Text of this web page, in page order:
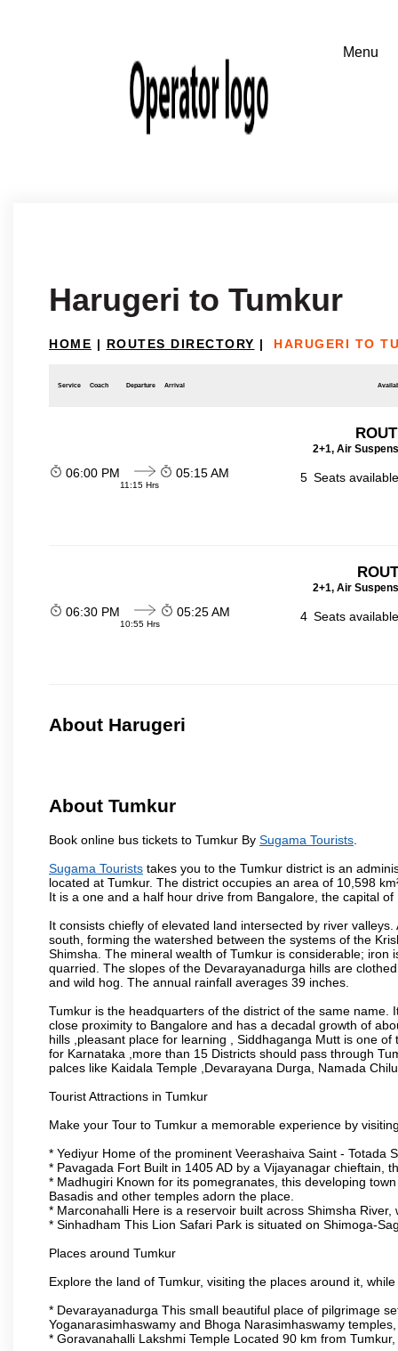
Harugeri to Tumkur
HOME | ROUTES DIRECTORY | HARUGERI TO
Service Coach Departure Arrival
2+1, Air
06:00 PM
11:15 Hrs
05:15 AM 5 Seats
2+1, Air
06:30 PM
10:55 Hrs
05:25 AM 4 Seats
About Harugeri
About Tumkur
Book online bus tickets to Tumkur By Sugama Tourists
Sugama Tourists takes you to the Tumkur district is an
located at Tumkur. The district occupies an area of 10,598
It is a one and a half hour drive from Bangalore, the capital of
It consists chiefly of elevated land intersected by river
south, forming the watershed between the systems of the
Shimsha. The mineral wealth of Tumkur is considerable;
quarried. The slopes of the Devarayanadurga hills are
and wild hog. The annual rainfall averages 39 inches.
Tumkur is the headquarters of the district of the same
close proximity to Bangalore and has a decadal growth of
hills ,pleasant place for learning , Siddhaganga Mutt is one
for Karnataka ,more than 15 Districts should pass through
palces like Kaidala Temple ,Devarayana Durga, Namada
Tourist Attractions in Tumkur
Make your Tour to Tumkur a memorable experience by
* Yediyur Home of the prominent Veerashaiva Saint - Totada
* Pavagada Fort Built in 1405 AD by a Vijayanagar chieftain,
* Madhugiri Known for its pomegranates, this developing
Basadis and other temples adorn the place.
* Marconahalli Here is a reservoir built across Shimsha
* Sinhadham This Lion Safari Park is situated on Shimoga-
Places around Tumkur
Explore the land of Tumkur, visiting the places around it,
* Devarayanadurga This small beautiful place of pilgrimage
Yoganarasimhaswamy and Bhoga Narasimhaswamy
* Goravanahalli Lakshmi Temple Located 90 km from